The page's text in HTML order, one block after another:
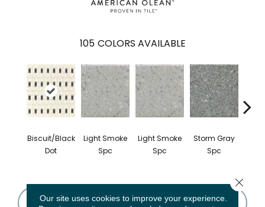
105 COLORS AVAILABLE
Biscuit/Black
Dot
Light Smoke
Spc
Light Smoke
Spc
Storm Gray
Spc
CONTACT US FINANCING
Our site uses cookies to improve your experience.
Close